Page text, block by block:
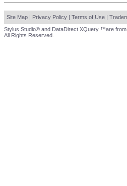
Site Map | Privacy Policy | Terms of Use |
Stylus Studio® and DataDirect XQuery ™are
All Rights Reserved.